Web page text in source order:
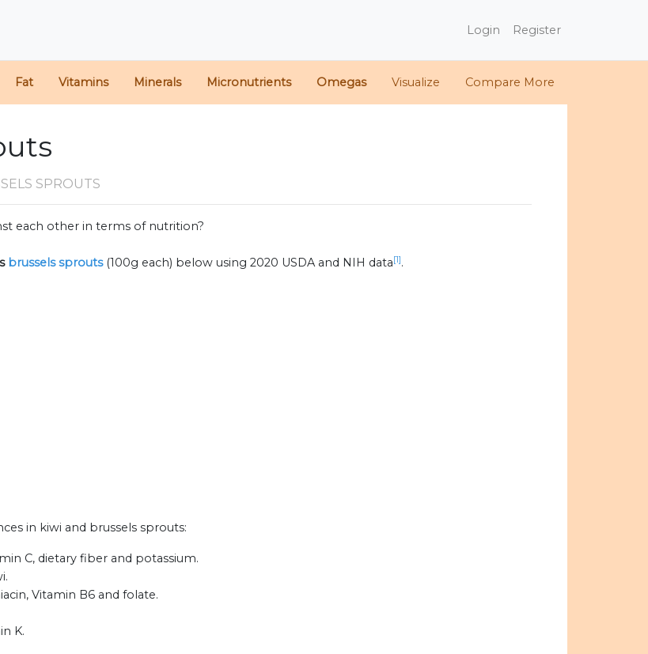
Login Register
Fat Vitamins Minerals Micronutrients Omegas Visualize Compare More
SPROUTS
each other in terms of nutrition?
brussels sprouts (100g each) below using 2020 USDA and NIH data[1].
in kiwi and brussels sprouts:
C, dietary fiber and potassium.
Vitamin B6 and folate.
K.